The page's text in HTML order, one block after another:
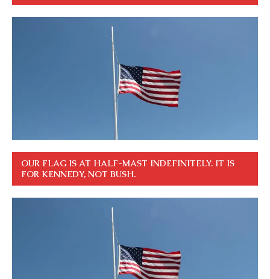
OUR FLAG IS AT HALF-MAST INDEFINITELY. IT IS
FOR KENNEDY, NOT BUSH.